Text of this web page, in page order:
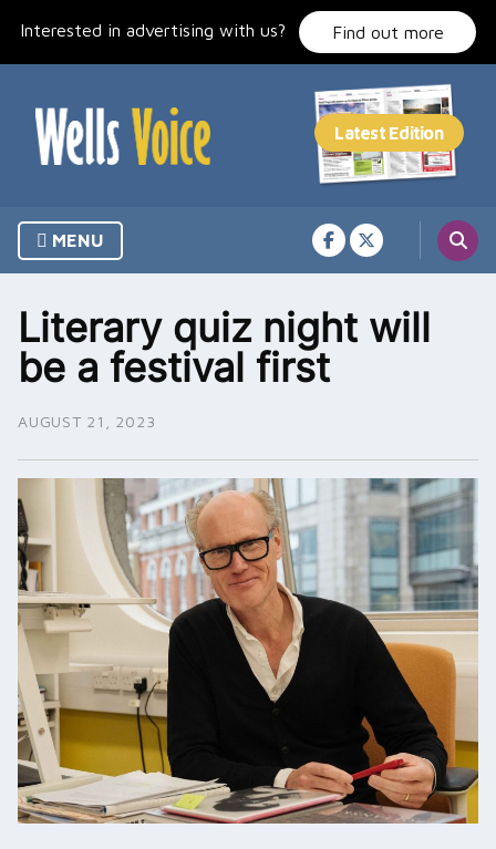
Interested in advertising with us? Find out more
MENU
Literary quiz night will
be a festival first
AUGUST 21, 2023